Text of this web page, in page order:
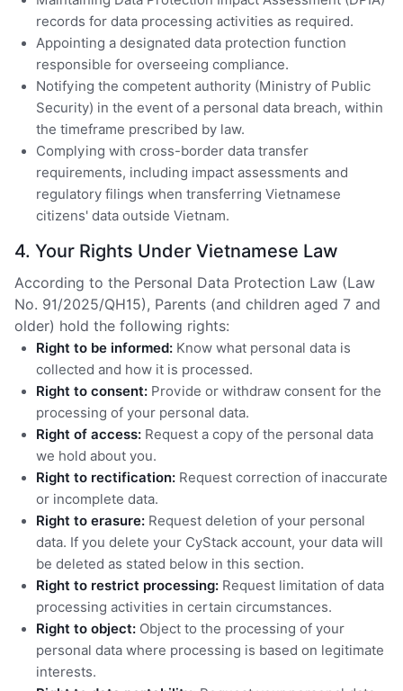
records for data processing activities as required.
Appointing a designated data protection function
responsible for overseeing compliance.
Notifying the competent authority (Ministry of Public
Security) in the event of a personal data breach, within
the timeframe prescribed by law.
Complying with cross-border data transfer
requirements, including impact assessments and
regulatory filings when transferring Vietnamese
citizens' data outside Vietnam.
4. Your Rights Under Vietnamese Law
According to the Personal Data Protection Law (Law
No. 91/2025/QH15), Parents (and children aged 7 and
older) hold the following rights:
Right to be informed: Know what personal data is
collected and how it is processed.
Right to consent: Provide or withdraw consent for the
processing of your personal data.
Right of access: Request a copy of the personal data
we hold about you.
Right to rectification: Request correction of inaccurate
or incomplete data.
Right to erasure: Request deletion of your personal
data. If you delete your CyStack account, your data will
be deleted as stated below in this section.
Right to restrict processing: Request limitation of data
processing activities in certain circumstances.
Right to object: Object to the processing of your
personal data where processing is based on legitimate
interests.